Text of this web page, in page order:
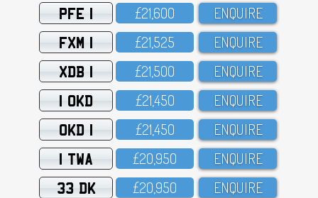
PFE 1 £21,6OO ENQUIRE
FXM 1 £21,525 ENQUIRE
XDB 1 £21,5OO ENQUIRE
1 OKD £21,45O ENQUIRE
OKD 1 £21,45O ENQUIRE
1 TWA £2O,95O ENQUIRE
33 DK £2O,95O ENQUIRE